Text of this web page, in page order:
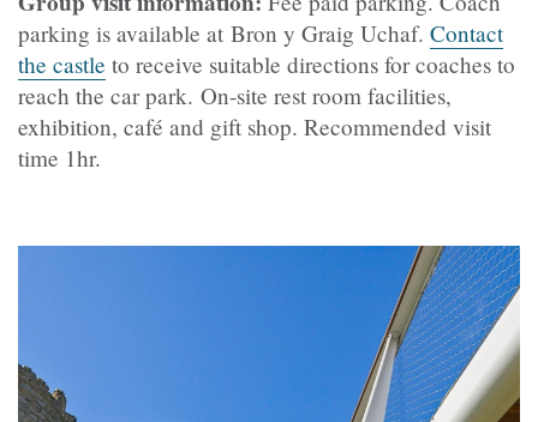
parking is available at Bron y Graig Uchaf. Contact
the castle to receive suitable directions for coaches to
reach the car park. On-site rest room facilities,
exhibition, café and gift shop. Recommended visit
time 1hr.